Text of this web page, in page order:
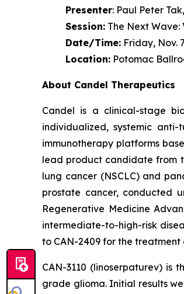
Presenter: Paul Peter
Session: The Next Wave:
Date/Time: Friday, Nov.
Location: Potomac
About Candel Therapeutics
Candel is a clinical-stage
individualized, systemic
immunotherapy platforms
lead product candidate from
lung cancer (NSCLC) and
prostate cancer, conducted
Regenerative Medicine
intermediate-to-high-risk
to CAN-2409 for the treatment
CAN-3110 (linoserpaturev)
grade glioma. Initial results